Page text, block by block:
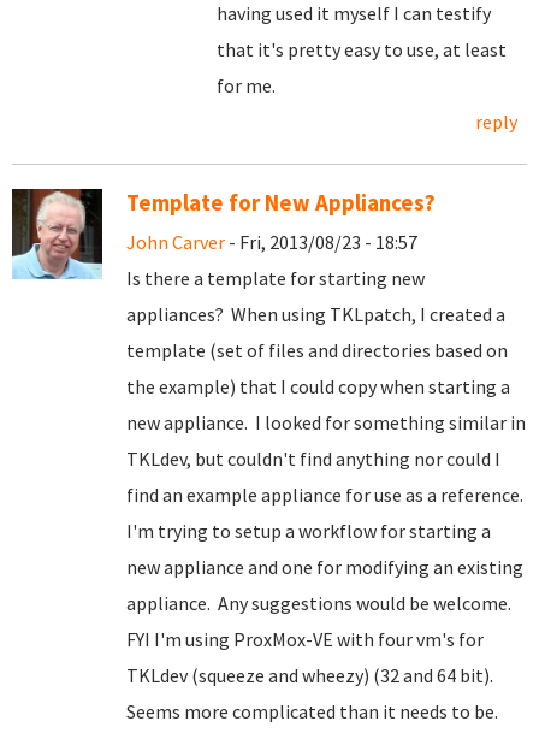
having used it myself I can testify
that it's pretty easy to use, at least
for me.
reply
Template for New Appliances?
John Carver - Fri, 2013/08/23 - 18:57
Is there a template for starting new
appliances? When using TKLpatch, I created a
template (set of files and directories based on
the example) that I could copy when starting a
new appliance. I looked for something similar in
TKLdev, but couldn't find anything nor could I
find an example appliance for use as a reference.
I'm trying to setup a workflow for starting a
new appliance and one for modifying an existing
appliance. Any suggestions would be welcome.
FYI I'm using ProxMox-VE with four vm's for
TKLdev (squeeze and wheezy) (32 and 64 bit).
Seems more complicated than it needs to be.